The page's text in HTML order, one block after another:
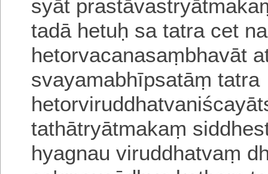
syāt
tadā hetuḥ sa tatra cet
hetorvacanasaṃbhavāt
svayamabhīpsatāṃtatra
tathātryātmakaṃ
hyagnau viruddhatvaṃ